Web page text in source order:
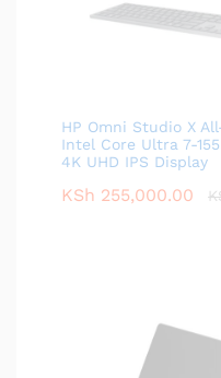
HP Omni Studio X
Intel Core Ultra 7-
4K UHD IPS Display
KSh 255,000.00